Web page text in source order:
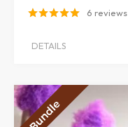
6 reviews
DETAILS